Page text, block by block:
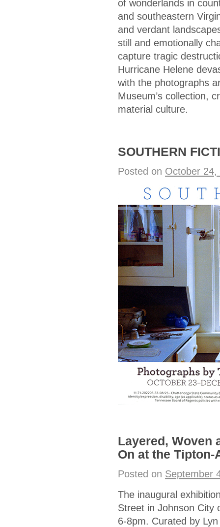
of wonderlands in
and southeastern
and verdant
still and emotionally
capture tragic
Hurricane Helene
with the photographs
Museum’s collection,
material culture.
SOUTHERN
Posted on October 24,
Layered, Woven
On at the Tipton-
Posted on September
The inaugural
Street in Johnson City
6-8pm. Curated by